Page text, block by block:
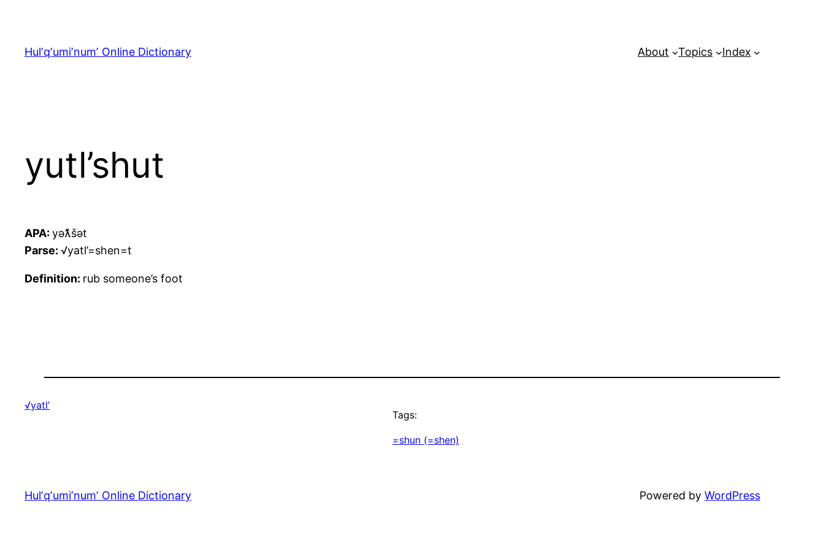
content
Hulʼqʼumiʼnumʼ Online Dictionary About Topics Index
yutl’shut
APA:yəƛ̓šət
Parse: √yatl’=shen=t
Definition: rub someone’s foot
√yatl’
Tags:
=shun (=shen)
Hulʼqʼumiʼnumʼ Online Dictionary Powered by WordPress